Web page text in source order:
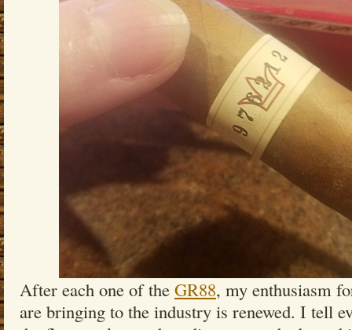
After each one of the GR88, my enthusiasm
are bringing to the industry is renewed. I tell